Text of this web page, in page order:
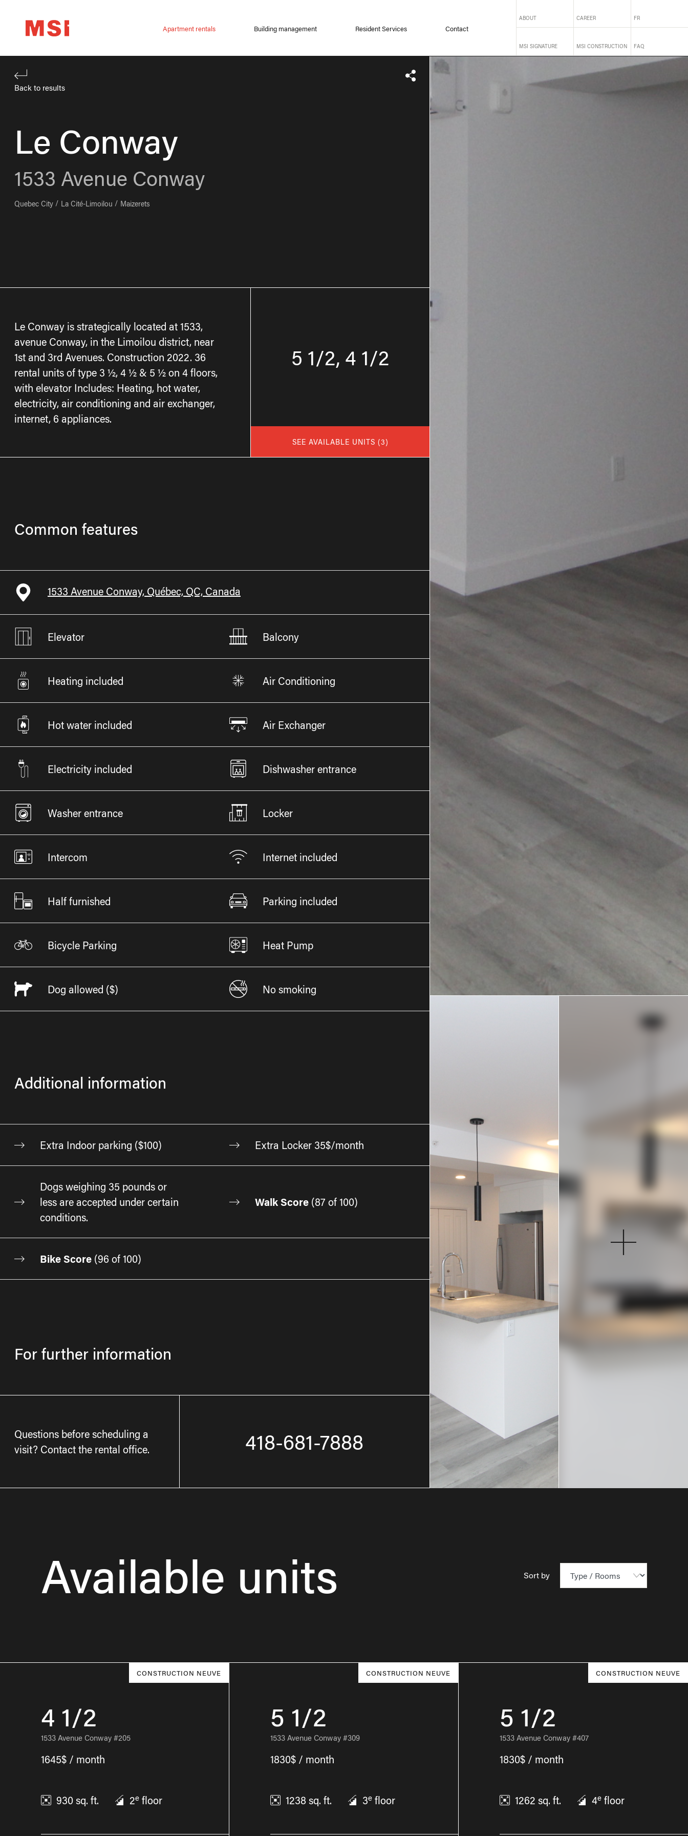
Apartment rentals Building management Resident Services Contact
ABOUT CAREER FR
MSI SIGNATURE MSI CONSTRUCTION FAQ
Back to results
Le Conway
1533 Avenue Conway
Quebec City La Cité-Limoilou Maizerets
Le Conway is strategically located at 1533,
avenue Conway, in the Limoilou district, near
1st and 3rd Avenues. Construction 2022. 36
rental units of type 3 ½, 4 ½ & 5 ½ on 4 floors,
with elevator Includes: Heating, hot water,
electricity, air conditioning and air exchanger,
internet, 6 appliances.
5 1/2, 4 1/2
SEE AVAILABLE UNITS (3)
Common features
1533 Avenue Conway, Québec, QC, Canada
Elevator Balcony
Heating included Air Conditioning
Hot water included Air Exchanger
Electricity included Dishwasher entrance
Washer entrance Locker
Intercom Internet included
Half furnished Parking included
Bicycle Parking Heat Pump
Dog allowed ($) No smoking
Additional information
Extra Indoor parking ($100) Extra Locker 35$/month
Dogs weighing 35 pounds or
less are accepted under certain
conditions.
Walk Score(87 of 100)
Bike Score (96 of 100)
For further information
Questions before scheduling a
visit? Contact the rental office.
418-681-7888
Available units Sort by
CONSTRUCTION NEUVE
4 1/2
1533 Avenue Conway #205
1645$ / month
930sq. ft. 2e floor
CONSTRUCTION NEUVE
5 1/2
1533 Avenue Conway #309
1830$ / month
1238 sq. ft. 3e floor
CONSTRUCTION NEUVE
5 1/2
1533 Avenue Conway #407
1830$ / month
1262 sq. ft. 4e floor